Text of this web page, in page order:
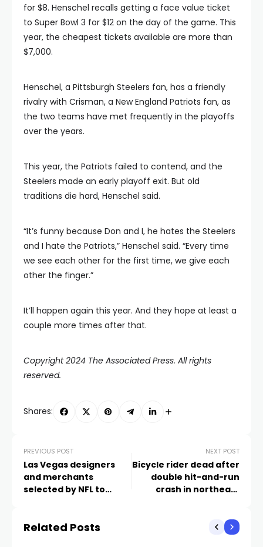
for $8. Henschel recalls getting a face value ticket
to Super Bowl 3 for $12 on the day of the game. This
year, the cheapest tickets available are more than
$7,000.
Henschel, a Pittsburgh Steelers fan, has a friendly
rivalry with Crisman, a New England Patriots fan, as
the two teams have met frequently in the playoffs
over the years.
This year, the Patriots failed to contend, and the
Steelers made an early playoff exit. But old
traditions die hard, Henschel said.
“It’s funny because Don and I, he hates the Steelers
and I hate the Patriots,” Henschel said. “Every time
we see each other for the first time, we give each
other the finger.”
It’ll happen again this year. And they hope at least a
couple more times after that.
Copyright 2024 The Associated Press. All rights
reserved.
Shares:
PREVIOUS POST
Las Vegas designers
and merchants
selected by NFL to
NEXT POST
Bicycle rider dead after
double hit-and-run
crash in northeast
Related Posts